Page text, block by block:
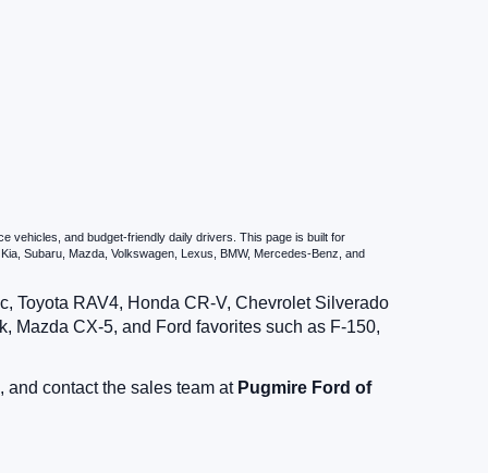
and budget-friendly daily drivers. This page is built for
Subaru, Mazda, Volkswagen, Lexus, BMW, Mercedes-Benz, and
Toyota RAV4, Honda CR-V, Chevrolet Silverado
Mazda CX-5, and Ford favorites such as F-150,
contact the sales team at Pugmire Ford of